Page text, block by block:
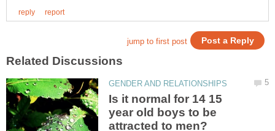
Is it normal for 14 15
year old boys to be